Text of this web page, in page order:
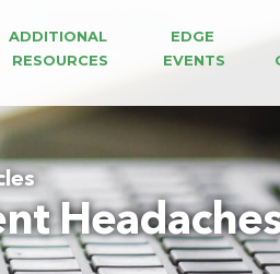
ADDITIONAL
RESOURCES
EDGE
EVENTS